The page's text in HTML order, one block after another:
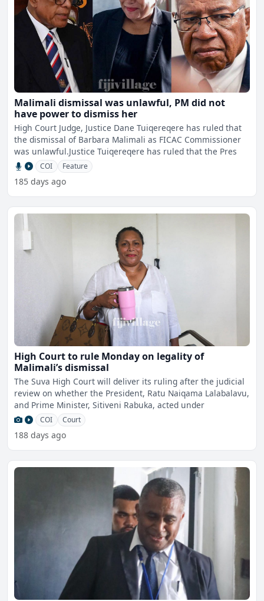
Malimali dismissal was unlawful, PM did not
have power to dismiss her
High Court Judge, Justice Dane Tuiqereqere has ruled that
the dismissal of Barbara Malimali as FICAC Commissioner
was unlawful.Justice Tuiqereqere has ruled that the Pres
COI Feature
185 days ago
High Court to rule Monday on legality of
Malimali’s dismissal
The Suva High Court will deliver its ruling after the judicial
review on whether the President, Ratu Naiqama Lalabalavu,
and Prime Minister, Sitiveni Rabuka, acted under
COI Court
188 days ago